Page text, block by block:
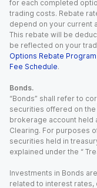
for each completed
trading costs. Rebate
depend on your current
This rebate will be
be reflected on your
Options Rebate
Fee Schedule.
Bonds.
“Bonds” shall refer to
securities offered on
brokerage account held
Clearing. For purposes
securities held in
explained under the “
Investments in Bonds
related to interest rates,